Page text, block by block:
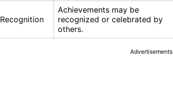
Recognition
Achievements may be
recognized or celebrated by
others.
Advertisements